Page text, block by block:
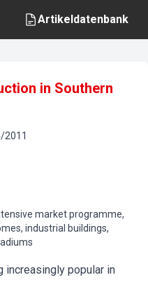
Artikeldatenbank
in Southern
/2011
market programme,
industrial buildings,
increasingly popular in